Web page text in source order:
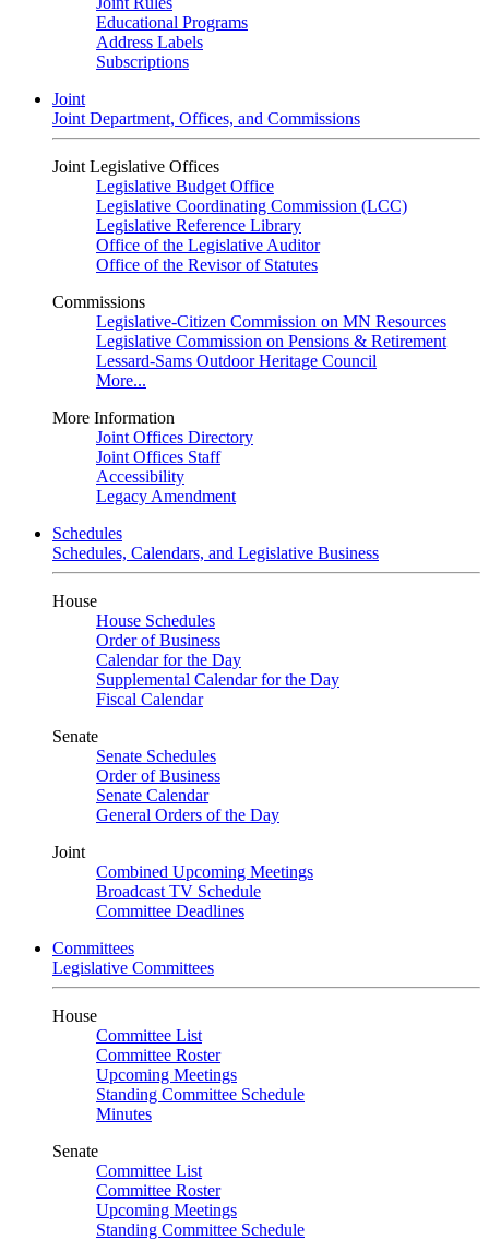
Educational Programs
Address Labels
Subscriptions
Joint
Joint Department, Offices, and Commissions
Joint Legislative Offices
Legislative Budget Office
Legislative Coordinating Commission (LCC)
Legislative Reference Library
Office of the Legislative Auditor
Office of the Revisor of Statutes
Commissions
Legislative-Citizen Commission on MN Resources
Legislative Commission on Pensions & Retirement
Lessard-Sams Outdoor Heritage Council
More...
More Information
Joint Offices Directory
Joint Offices Staff
Accessibility
Legacy Amendment
Schedules
Schedules, Calendars, and Legislative Business
House
House Schedules
Order of Business
Calendar for the Day
Supplemental Calendar for the Day
Fiscal Calendar
Senate
Senate Schedules
Order of Business
Senate Calendar
General Orders of the Day
Joint
Combined Upcoming Meetings
Broadcast TV Schedule
Committee Deadlines
Committees
Legislative Committees
House
Committee List
Committee Roster
Upcoming Meetings
Standing Committee Schedule
Minutes
Senate
Committee List
Committee Roster
Upcoming Meetings
Standing Committee Schedule